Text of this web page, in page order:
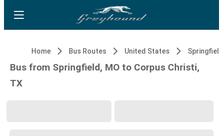
Home Bus Routes United States
Bus from Springfield, MO to Corpus Christi,
TX